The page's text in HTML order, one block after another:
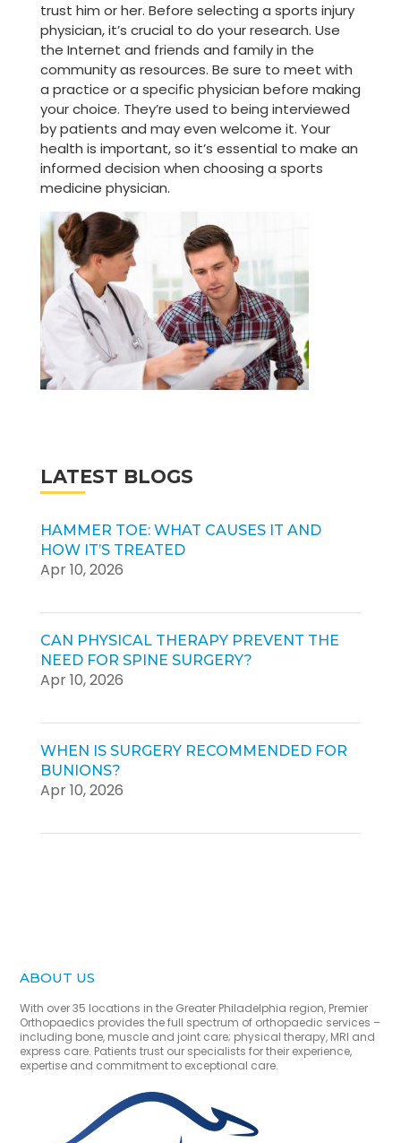
LATEST BLOGS
HAMMER TOE: WHAT CAUSES IT AND
HOW IT’S TREATED
Apr 10, 2026
CAN PHYSICAL THERAPY PREVENT THE
NEED FOR SPINE SURGERY?
Apr 10, 2026
WHEN IS SURGERY RECOMMENDED FOR
BUNIONS?
Apr 10, 2026
trust him or her. Before selecting a sports injury
physician, it’s crucial to do your research. Use
the Internet and friends and family in the
community as resources. Be sure to meet with
a practice or a specific physician before making
your choice. They’re used to being interviewed
by patients and may even welcome it. Your
health is important, so it’s essential to make an
informed decision when choosing a sports
medicine physician.
ABOUT US
With over 35 locations in the Greater Philadelphia region, Premier
Orthopaedics provides the full spectrum of orthopaedic services –
including bone, muscle and joint care; physical therapy, MRI and
express care. Patients trust our specialists for their experience,
expertise and commitment to exceptional care.